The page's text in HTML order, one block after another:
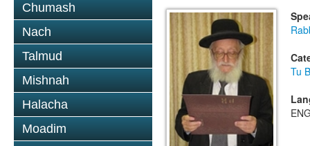
Chumash
Nach
Talmud
Mishnah
Halacha
Moadim
Tu